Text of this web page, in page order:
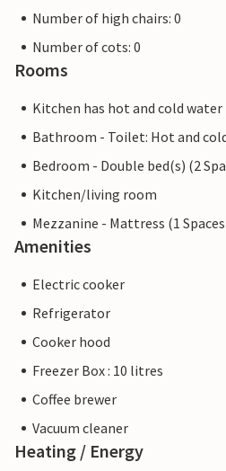
Number of high chairs: 0
Number of cots: 0
Rooms
Kitchen has hot and cold water
Bathroom - Toilet: Hot and
Bedroom - Double bed(s) (2
Kitchen/living room
Mezzanine - Mattress (1
Amenities
Electric cooker
Refrigerator
Cooker hood
Freezer Box : 10 litres
Coffee brewer
Vacuum cleaner
Heating / Energy